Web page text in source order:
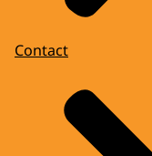
Contact